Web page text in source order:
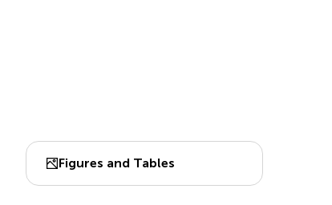
Figures and Tables